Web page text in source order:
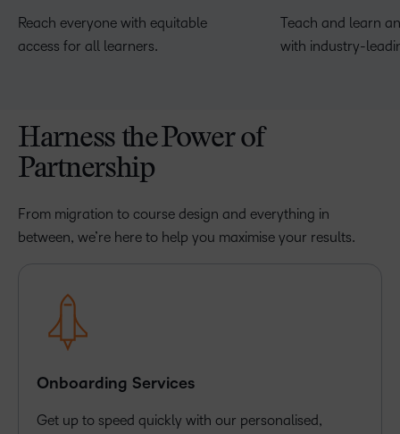
Reach everyone with equitable
access for all learners.
Teach and learn
with industry-
Harness the Power of
Partnership
From migration to course design and everything in
between, we’re here to help you maximise your results.
Onboarding Services
Get up to speed quickly with our personalised,